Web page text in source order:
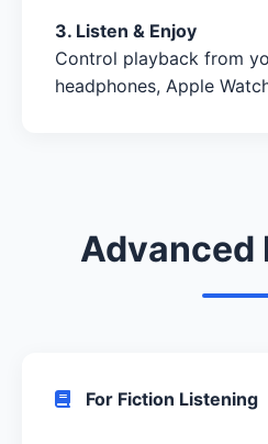
3. Listen & Enjoy
Control playback from
headphones, Apple
Advanced
For Fiction Listening